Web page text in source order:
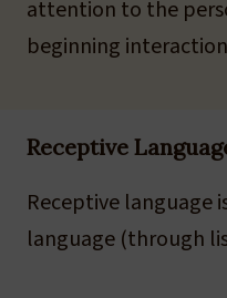
attention to the
beginning
Receptive
Receptive language
language (through